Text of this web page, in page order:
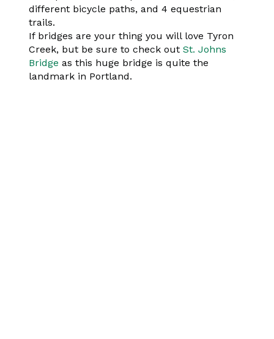
different bicycle paths, and 4 equestrian
trails.
If bridges are your thing you will love Tyron
Creek, but be sure to check out St. Johns
Bridge as this huge bridge is quite the
landmark in Portland.